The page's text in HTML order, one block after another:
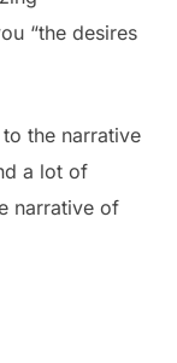
“the desires
the narrative
a lot of
narrative of